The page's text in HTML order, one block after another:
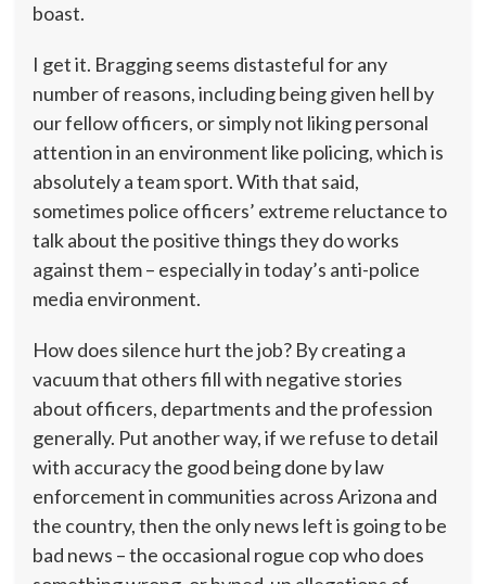
boast.
I get it. Bragging seems distasteful for any
number of reasons, including being given hell by
our fellow officers, or simply not liking personal
attention in an environment like policing, which is
absolutely a team sport. With that said,
sometimes police officers’ extreme reluctance to
talk about the positive things they do works
against them – especially in today’s anti-police
media environment.
How does silence hurt the job? By creating a
vacuum that others fill with negative stories
about officers, departments and the profession
generally. Put another way, if we refuse to detail
with accuracy the good being done by law
enforcement in communities across Arizona and
the country, then the only news left is going to be
bad news – the occasional rogue cop who does